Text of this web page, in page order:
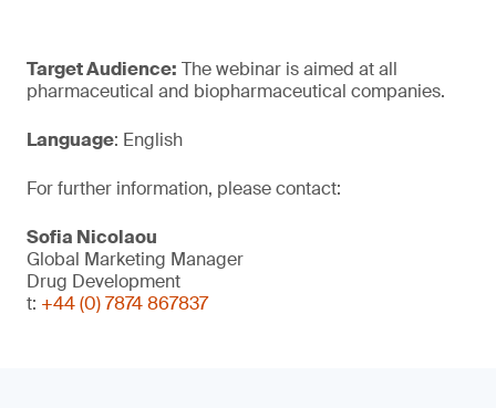
Target Audience: The webinar is aimed at all
pharmaceutical and biopharmaceutical companies.
Language: English
For further information, please contact:
Sofia Nicolaou
Global Marketing Manager
Drug Development
t: +44 (0) 7874 867837